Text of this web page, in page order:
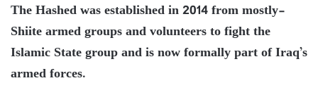
The Hashed was established in 2014 from mostly-
Shiite armed groups and volunteers to fight the
Islamic State group and is now formally part of Iraq’s
armed forces.